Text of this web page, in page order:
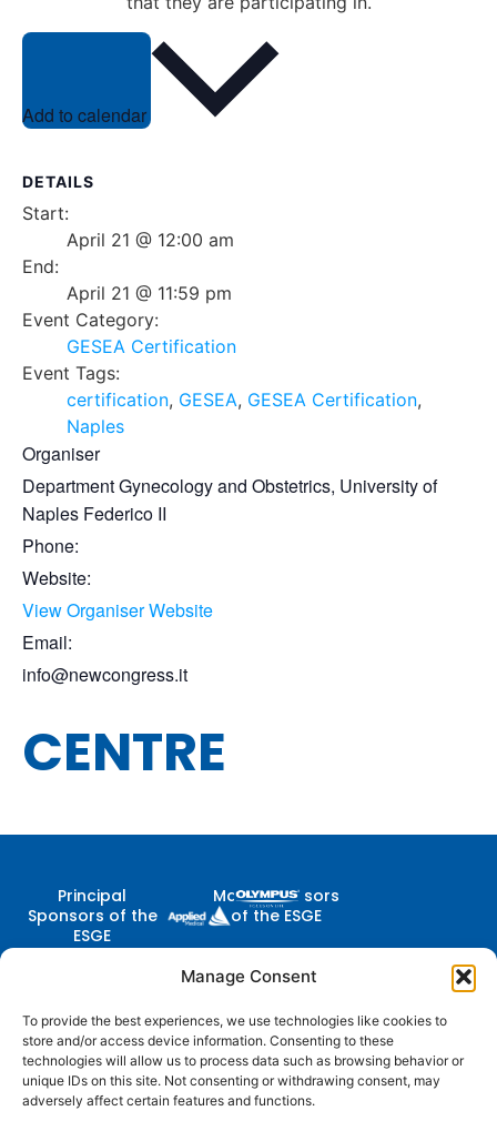
Manage Consent
To provide the best experiences, we use technologies like cookies to
store and/or access device information. Consenting to these
technologies will allow us to process data such as browsing behavior or
unique IDs on this site. Not consenting or withdrawing consent, may
adversely affect certain features and functions.
Add to calendar
DETAILS
Start:
April 21 @ 12:00 am
End:
April 21 @ 11:59 pm
Event Category:
GESEA Certification
Event Tags:
certification, GESEA, GESEA Certification,
Naples
Organiser
Department Gynecology and Obstetrics, University of
Naples Federico II
Phone:
Website:
View Organiser Website
Email:
info@newcongress.it
CENTRE
Principal
Sponsors of the
ESGE
Major Sponsors
of the ESGE
Contact Us
Diestsevest 43/0001, 3000
Leuven, Belgium
centraloffice@esge.org
Company
Structure
Partners
Membership
Membership
Benefits
Resources
Terms of Use
Follow
Us